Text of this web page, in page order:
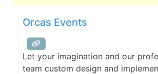
Orcas Events
Let your imagination and our
team custom design and